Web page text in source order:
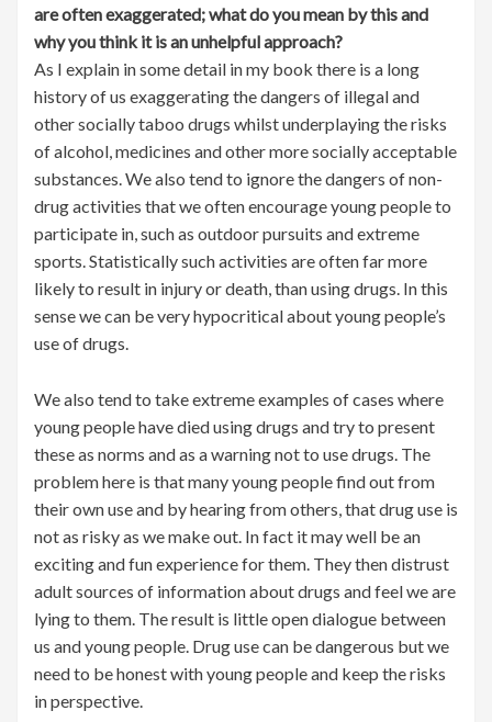
are often exaggerated; what do you mean by this and
why you think it is an unhelpful approach?
As I explain in some detail in my book there is a long
history of us exaggerating the dangers of illegal and
other socially taboo drugs whilst underplaying the risks
of alcohol, medicines and other more socially acceptable
substances. We also tend to ignore the dangers of non-
drug activities that we often encourage young people to
participate in, such as outdoor pursuits and extreme
sports. Statistically such activities are often far more
likely to result in injury or death, than using drugs. In this
sense we can be very hypocritical about young people’s
use of drugs.
We also tend to take extreme examples of cases where
young people have died using drugs and try to present
these as norms and as a warning not to use drugs. The
problem here is that many young people find out from
their own use and by hearing from others, that drug use is
not as risky as we make out. In fact it may well be an
exciting and fun experience for them. They then distrust
adult sources of information about drugs and feel we are
lying to them. The result is little open dialogue between
us and young people. Drug use can be dangerous but we
need to be honest with young people and keep the risks
in perspective.